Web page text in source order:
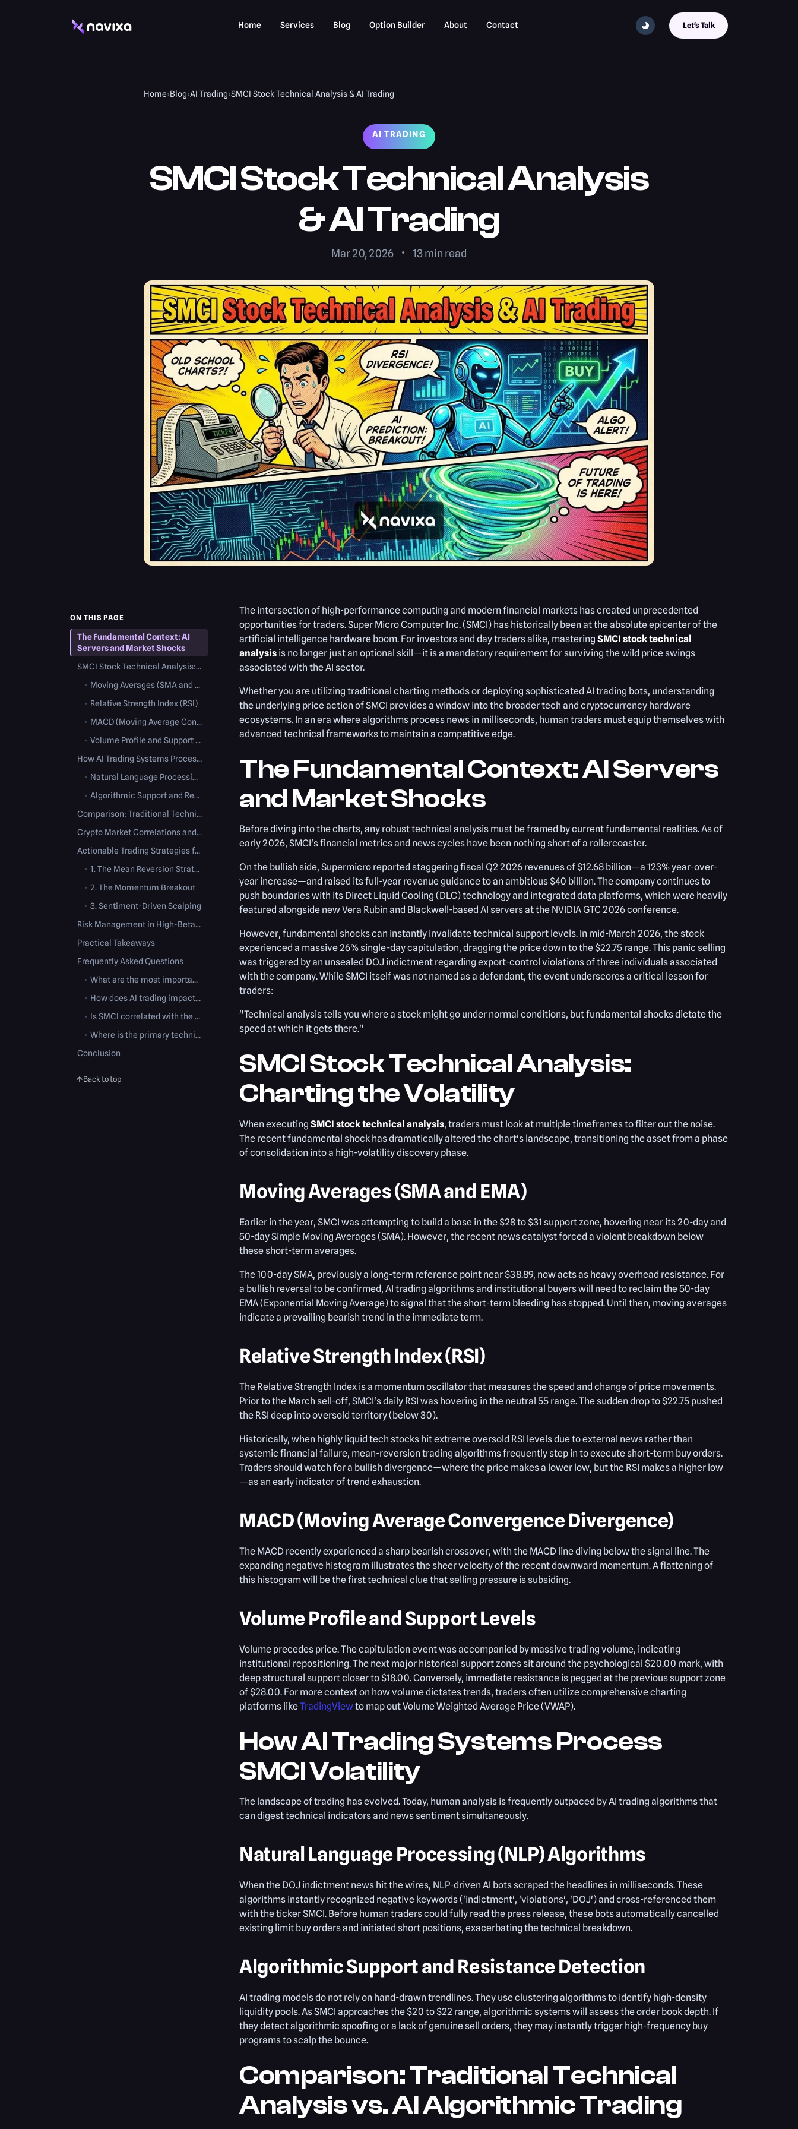
Home Services Blog Option Builder About Contact Let's Talk
Home›Blog›AI Trading›SMCI Stock Technical Analysis & AI Trading
AI TRADING
SMCI Stock Technical Analysis
& AI Trading
Mar 20, 2026 13min read
ON THIS PAGE
The Fundamental Context: AI
Servers and Market Shocks
SMCI Stock Technical Analysis: Charting the Volatility
• Moving Averages (SMA and EMA)
• Relative Strength Index (RSI)
• MACD (Moving Average Convergence Divergence)
• Volume Profile and Support Levels
How AI Trading Systems Process SMCI Volatility
• Natural Language Processing (NLP) Algorithms
• Algorithmic Support and Resistance Detection
Comparison: Traditional Technical Analysis vs. AI Algorithmic Trading
Crypto Market Correlations and High-Performance Computing
Actionable Trading Strategies for SMCI
• 1. The Mean Reversion Strategy
• 2. The Momentum Breakout
• 3. Sentiment-Driven Scalping
Risk Management in High-Beta Stocks
Practical Takeaways
Frequently Asked Questions
• What are the most important technical indicators for trading SMCI?
• How does AI trading impact SMCI's price action?
• Is SMCI correlated with the cryptocurrency market?
• Where is the primary technical support for SMCI after a major sell-off?
Conclusion
Back to top
The intersection of high-performance computing and modern financial markets has created unprecedented
opportunities for traders. Super Micro Computer Inc. (SMCI) has historically been at the absolute epicenter of the
artificial intelligence hardware boom. For investors and day traders alike, mastering SMCI stock technical
analysis is no longer just an optional skill—it is a mandatory requirement for surviving the wild price swings
associated with the AI sector.
Whether you are utilizing traditional charting methods or deploying sophisticated AI trading bots, understanding
the underlying price action of SMCI provides a window into the broader tech and cryptocurrency hardware
ecosystems. In an era where algorithms process news in milliseconds, human traders must equip themselves with
advanced technical frameworks to maintain a competitive edge.
The Fundamental Context: AI Servers
and Market Shocks
Before diving into the charts, any robust technical analysis must be framed by current fundamental realities. As of
early 2026, SMCI's financial metrics and news cycles have been nothing short of a rollercoaster.
On the bullish side, Supermicro reported staggering fiscal Q2 2026 revenues of $12.68 billion—a 123% year-over-
year increase—and raised its full-year revenue guidance to an ambitious $40 billion. The company continues to
push boundaries with its Direct Liquid Cooling (DLC) technology and integrated data platforms, which were heavily
featured alongside new Vera Rubin and Blackwell-based AI servers at the NVIDIA GTC 2026 conference.
However, fundamental shocks can instantly invalidate technical support levels. In mid-March 2026, the stock
experienced a massive 26% single-day capitulation, dragging the price down to the $22.75 range. This panic selling
was triggered by an unsealed DOJ indictment regarding export-control violations of three individuals associated
with the company. While SMCI itself was not named as a defendant, the event underscores a critical lesson for
traders:
"Technical analysis tells you where a stock might go under normal conditions, but fundamental shocks dictate the
speed at which it gets there."
SMCI Stock Technical Analysis:
Charting the Volatility
When executing SMCI stock technical analysis, traders must look at multiple timeframes to filter out the noise.
The recent fundamental shock has dramatically altered the chart's landscape, transitioning the asset from a phase
of consolidation into a high-volatility discovery phase.
Moving Averages (SMA and EMA)
Earlier in the year, SMCI was attempting to build a base in the $28 to $31 support zone, hovering near its 20-day and
50-day Simple Moving Averages (SMA). However, the recent news catalyst forced a violent breakdown below
these short-term averages.
The 100-day SMA, previously a long-term reference point near $38.89, now acts as heavy overhead resistance. For
a bullish reversal to be confirmed, AI trading algorithms and institutional buyers will need to reclaim the 50-day
EMA (Exponential Moving Average) to signal that the short-term bleeding has stopped. Until then, moving averages
indicate a prevailing bearish trend in the immediate term.
Relative Strength Index (RSI)
The Relative Strength Index is a momentum oscillator that measures the speed and change of price movements.
Prior to the March sell-off, SMCI's daily RSI was hovering in the neutral 55 range. The sudden drop to $22.75 pushed
the RSI deep into oversold territory (below 30).
Historically, when highly liquid tech stocks hit extreme oversold RSI levels due to external news rather than
systemic financial failure, mean-reversion trading algorithms frequently step in to execute short-term buy orders.
Traders should watch for a bullish divergence—where the price makes a lower low, but the RSI makes a higher low
—as an early indicator of trend exhaustion.
MACD (Moving Average Convergence Divergence)
The MACD recently experienced a sharp bearish crossover, with the MACD line diving below the signal line. The
expanding negative histogram illustrates the sheer velocity of the recent downward momentum. A flattening of
this histogram will be the first technical clue that selling pressure is subsiding.
Volume Profile and Support Levels
Volume precedes price. The capitulation event was accompanied by massive trading volume, indicating
institutional repositioning. The next major historical support zones sit around the psychological $20.00 mark, with
deep structural support closer to $18.00. Conversely, immediate resistance is pegged at the previous support zone
of $28.00. For more context on how volume dictates trends, traders often utilize comprehensive charting
platforms likeTradingViewto map out Volume Weighted Average Price (VWAP).
How AI Trading Systems Process
SMCI Volatility
The landscape of trading has evolved. Today, human analysis is frequently outpaced by AI trading algorithms that
can digest technical indicators and news sentiment simultaneously.
Natural Language Processing (NLP) Algorithms
When the DOJ indictment news hit the wires, NLP-driven AI bots scraped the headlines in milliseconds. These
algorithms instantly recognized negative keywords ('indictment', 'violations', 'DOJ') and cross-referenced them
with the ticker SMCI. Before human traders could fully read the press release, these bots automatically cancelled
existing limit buy orders and initiated short positions, exacerbating the technical breakdown.
Algorithmic Support and Resistance Detection
AI trading models do not rely on hand-drawn trendlines. They use clustering algorithms to identify high-density
liquidity pools. As SMCI approaches the $20 to $22 range, algorithmic systems will assess the order book depth. If
they detect algorithmic spoofing or a lack of genuine sell orders, they may instantly trigger high-frequency buy
programs to scalp the bounce.
Comparison: Traditional Technical
Analysis vs. AI Algorithmic Trading